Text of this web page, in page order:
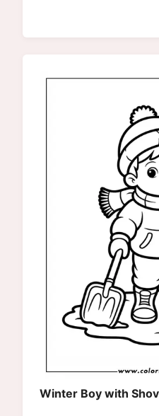
Winter Boy with